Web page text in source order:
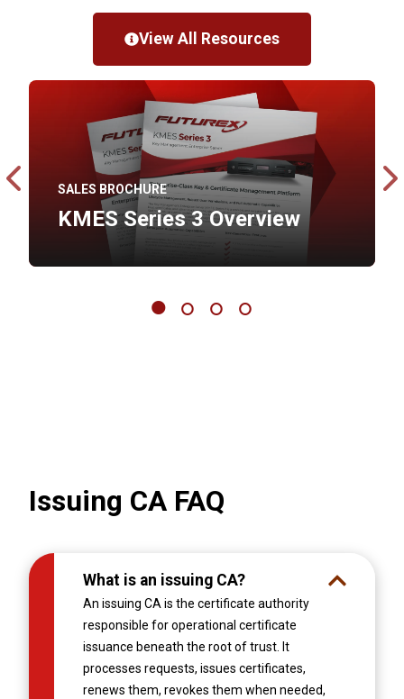
View All Resources
SALES BROCHURE
KMES Series 3 Overview
Issuing CA FAQ
What is an issuing CA?
An issuing CA is the certificate authority
responsible for operational certificate
issuance beneath the root of trust. It
processes requests, issues certificates,
renews them, revokes them when needed,